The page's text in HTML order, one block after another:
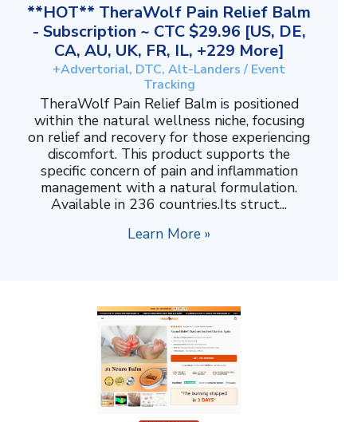
**HOT** TheraWolf Pain Relief Balm
- Subscription ~ CTC $29.96 [US, DE,
CA, AU, UK, FR, IL, +229 More]
+Advertorial, DTC, Alt-Landers / Event
Tracking
TheraWolf Pain Relief Balm is positioned
within the natural wellness niche, focusing
on relief and recovery for those experiencing
discomfort. This product supports the
specific concern of pain and inflammation
management with a natural formulation.
Available in 236 countries.Its struct...
Learn More »